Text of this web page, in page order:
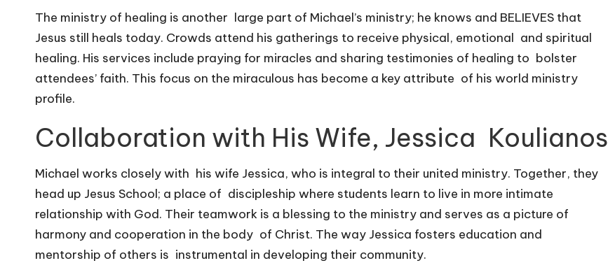
The ministry of healing is another large part of Michael’s ministry; he knows and BELIEVES that
Jesus still heals today. Crowds attend his gatherings to receive physical, emotional and spiritual
healing. His services include praying for miracles and sharing testimonies of healing to bolster
attendees’ faith. This focus on the miraculous has become a key attribute of his world ministry
profile.
Collaboration with His Wife, Jessica Koulianos
Michael works closely with his wife Jessica, who is integral to their united ministry. Together, they
head up Jesus School; a place of discipleship where students learn to live in more intimate
relationship with God. Their teamwork is a blessing to the ministry and serves as a picture of
harmony and cooperation in the body of Christ. The way Jessica fosters education and
mentorship of others is instrumental in developing their community.